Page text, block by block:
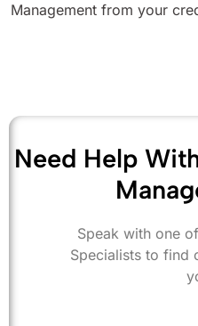
Management from your
Need Help
Speak with one
Specialists to find